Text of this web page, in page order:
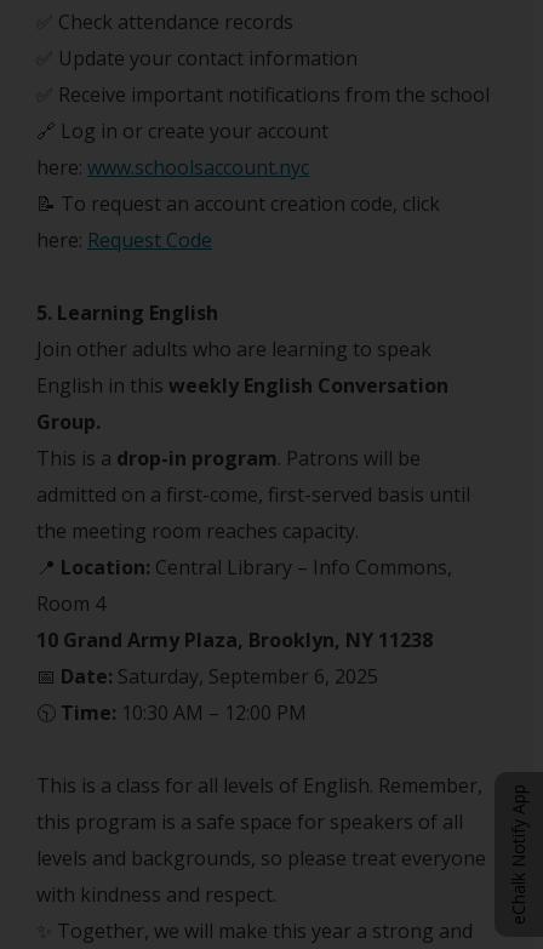
✅ Check attendance records
✅ Update your contact information
✅ Receive important notifications from the school
🔗 Log in or create your account
here: www.schoolsaccount.nyc
📝 To request an account creation code, click
here: Request Code
5. Learning English
Join other adults who are learning to speak
English in this weekly English Conversation
Group.
This is a drop-in program. Patrons will be
admitted on a first-come, first-served basis until
the meeting room reaches capacity.
📍 Location: Central Library – Info Commons,
Room 4
10 Grand Army Plaza, Brooklyn, NY 11238
📅 Date: Saturday, September 6, 2025
🕥 Time: 10:30 AM – 12:00 PM
This is a class for all levels of English. Remember,
this program is a safe space for speakers of all
levels and backgrounds, so please treat everyone
with kindness and respect.
✨ Together, we will make this year a strong and
eChalk Notify App